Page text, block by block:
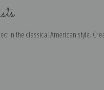
in the classical American style.